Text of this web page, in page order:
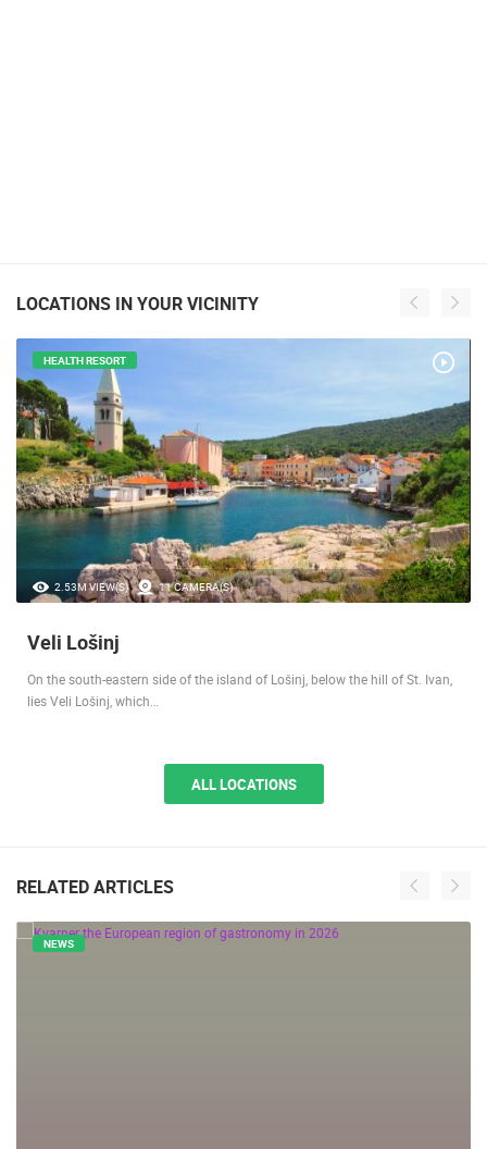
LOCATIONS IN YOUR VICINITY
2.53M VIEW(S) 11 CAMERA(S)
HEALTH RESORT
Veli Lošinj
On the south-eastern side of the island of Lošinj, below the hill of St. Ivan,
lies Veli Lošinj, which…
ALL LOCATIONS
RELATED ARTICLES
NEWS